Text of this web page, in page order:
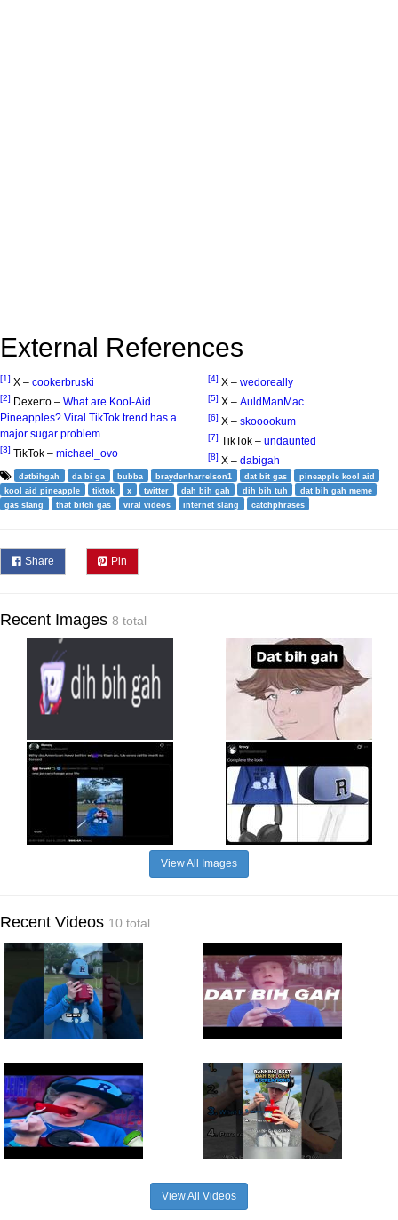
External References
[1] X – cookerbruski
[2] Dexerto – What are Kool-Aid
Pineapples? Viral TikTok trend has a
major sugar problem
[3] TikTok – michael_ovo
[4] X – wedoreally
[5] X – AuldManMac
[6] X – skooookum
[7] TikTok – undaunted
[8] X – dabigah
datbihgah da bi ga bubba braydenharrelson1 dat bit gas
pineapple kool aid
kool aid pineapple
tiktok x twitter dah bih gah dih bih tuh
dat bih gah meme
gas slang
that bitch gas viral videos internet slang catchphrases
Share Pin
Recent Images 8 total
View All Images
Recent Videos 10 total
View All Videos